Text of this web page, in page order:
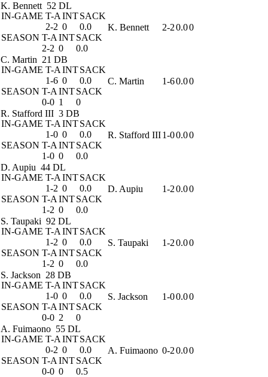
K. Bennett 52 DL
IN-GAME T-A INTSACK
2-2 0
0.0
SEASON T-A INTSACK
2-2 0 0.0
K. Bennett 2-20.00
C. Martin 21 DB
IN-GAME T-A INTSACK
1-6 0
0.0
SEASON T-A INTSACK
0-0 1 0
C. Martin 1-60.00
R. Stafford III 3 DB
IN-GAME T-A INTSACK
1-0 0
0.0
SEASON T-A INTSACK
1-0 0 0.0
R. Stafford III1-00.00
D. Aupiu 44 DL
IN-GAME T-A INTSACK
1-2 0
0.0
SEASON T-A INTSACK
1-2 0 0.0
D. Aupiu 1-20.00
S. Taupaki 92 DL
IN-GAME T-A INTSACK
1-2 0
0.0
SEASON T-A INTSACK
1-2 0 0.0
S. Taupaki 1-20.00
S. Jackson 28 DB
IN-GAME T-A INTSACK
1-0 0
0.0
SEASON T-A INTSACK
0-0 2 0
S. Jackson 1-00.00
A. Fuimaono 55 DL
IN-GAME T-A INTSACK
0-2 0
0.0
SEASON T-A INTSACK
0-0 0 0.5
A. Fuimaono 0-20.00